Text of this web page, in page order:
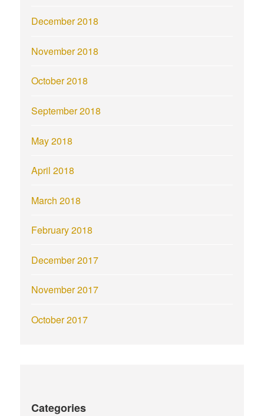
December 2018
November 2018
October 2018
September 2018
May 2018
April 2018
March 2018
February 2018
December 2017
November 2017
October 2017
Categories